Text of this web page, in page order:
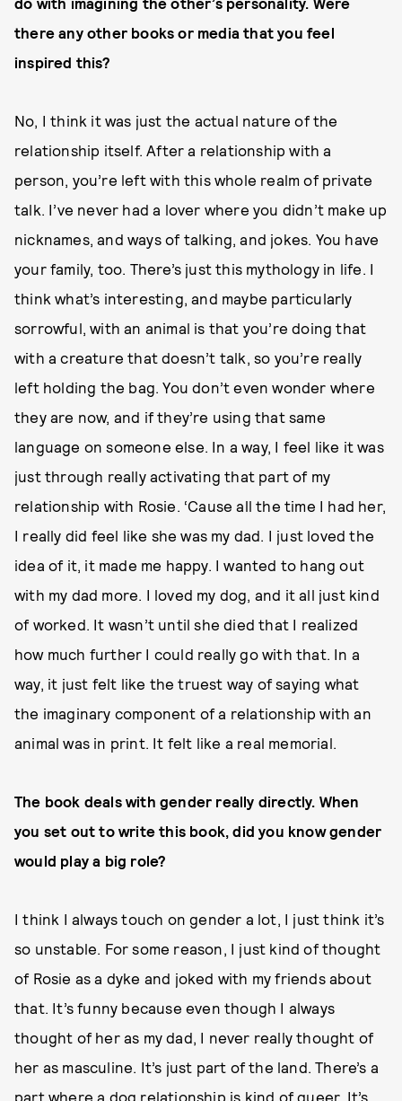
there any other books or media that you feel
inspired this?
No, I think it was just the actual nature of the
relationship itself. After a relationship with a
person, you’re left with this whole realm of private
talk. I’ve never had a lover where you didn’t make up
nicknames, and ways of talking, and jokes. You have
your family, too. There’s just this mythology in life. I
think what’s interesting, and maybe particularly
sorrowful, with an animal is that you’re doing that
with a creature that doesn’t talk, so you’re really
left holding the bag. You don’t even wonder where
they are now, and if they’re using that same
language on someone else. In a way, I feel like it was
just through really activating that part of my
relationship with Rosie. ‘Cause all the time I had her,
I really did feel like she was my dad. I just loved the
idea of it, it made me happy. I wanted to hang out
with my dad more. I loved my dog, and it all just kind
of worked. It wasn’t until she died that I realized
how much further I could really go with that. In a
way, it just felt like the truest way of saying what
the imaginary component of a relationship with an
animal was in print. It felt like a real memorial.
The book deals with gender really directly. When
you set out to write this book, did you know gender
would play a big role?
I think I always touch on gender a lot, I just think it’s
so unstable. For some reason, I just kind of thought
of Rosie as a dyke and joked with my friends about
that. It’s funny because even though I always
thought of her as my dad, I never really thought of
her as masculine. It’s just part of the land. There’s a
part where a dog relationship is kind of queer. It’s